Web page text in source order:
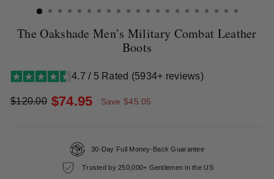
The Oakshade Men’s Military Combat Leather
Boots
4.7 / 5 Rated (5934+ reviews)
Regular
$120.00
Sale
$74.95 Save $45.05
30-Day Full Money-Back Guarantee
Trusted by 250,000+ Gentlemen in the US